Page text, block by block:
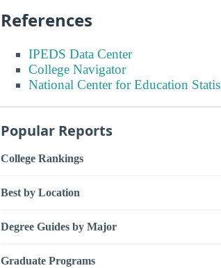
References
IPEDS Data Center
College Navigator
National Center for Education
Popular Reports
College Rankings
Best by Location
Degree Guides by Major
Graduate Programs